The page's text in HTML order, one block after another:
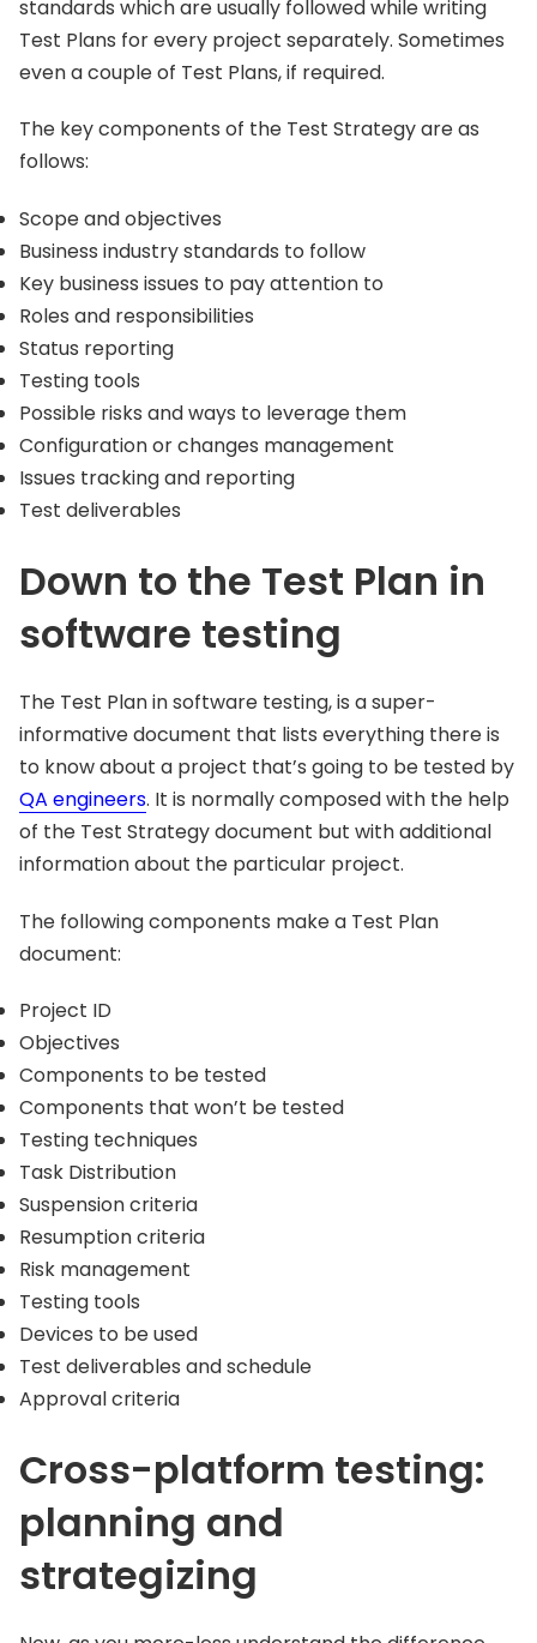
standards which are usually followed while writing
Test Plans for every project separately. Sometimes
even a couple of Test Plans, if required.
The key components of the Test Strategy are as
follows:
Scope and objectives
Business industry standards to follow
Key business issues to pay attention to
Roles and responsibilities
Status reporting
Testing tools
Possible risks and ways to leverage them
Configuration or changes management
Issues tracking and reporting
Test deliverables
Down to the Test Plan in
software testing
The Test Plan in software testing, is a super-
informative document that lists everything there is
to know about a project that’s going to be tested by
QA engineers. It is normally composed with the help
of the Test Strategy document but with additional
information about the particular project.
The following components make a Test Plan
document:
Project ID
Objectives
Components to be tested
Components that won’t be tested
Testing techniques
Task Distribution
Suspension criteria
Resumption criteria
Risk management
Testing tools
Devices to be used
Test deliverables and schedule
Approval criteria
Cross-platform testing:
planning and
strategizing